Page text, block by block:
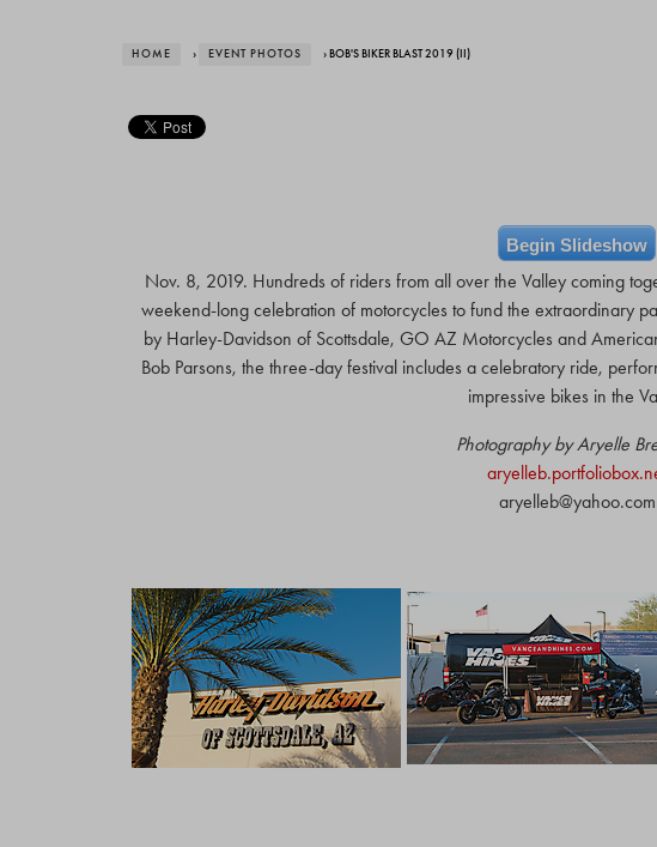
HOME › EVENT PHOTOS › BOB'S BIKER BLAST 2019 (II)
Begin Slideshow
Nov. 8, 2019. Hundreds of riders from all over the Valley coming
weekend-long celebration of motorcycles to fund the extraordinary
by Harley-Davidson of Scottsdale, GO AZ Motorcycles and
Bob Parsons, the three-day festival includes a celebratory ride,
impressive bikes in the
Photography by Aryelle
aryelleb@yahoo.com